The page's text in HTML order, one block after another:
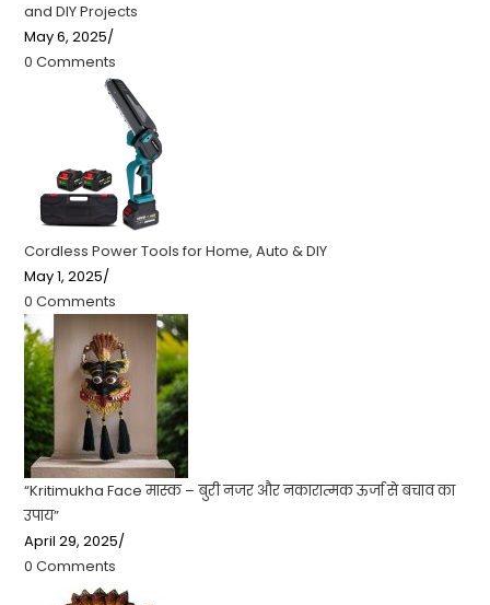
and DIY Projects
May 6, 2025/
0 Comments
Cordless Power Tools for Home, Auto & DIY
May 1, 2025/
0 Comments
“Kritimukha Face मास्क – बुरी नजर और नकारात्मक ऊर्जा से बचाव का
उपाय”
April 29, 2025/
0 Comments